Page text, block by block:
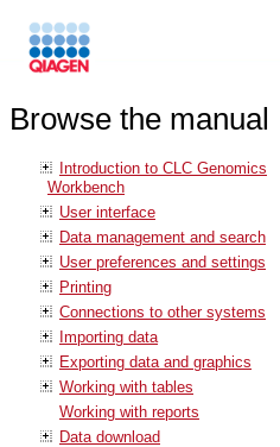
Browse the manual
Introduction to CLC Genomics
Workbench
User interface
Data management and search
User preferences and settings
Printing
Connections to other systems
Importing data
Exporting data and graphics
Working with tables
Working with reports
Data download